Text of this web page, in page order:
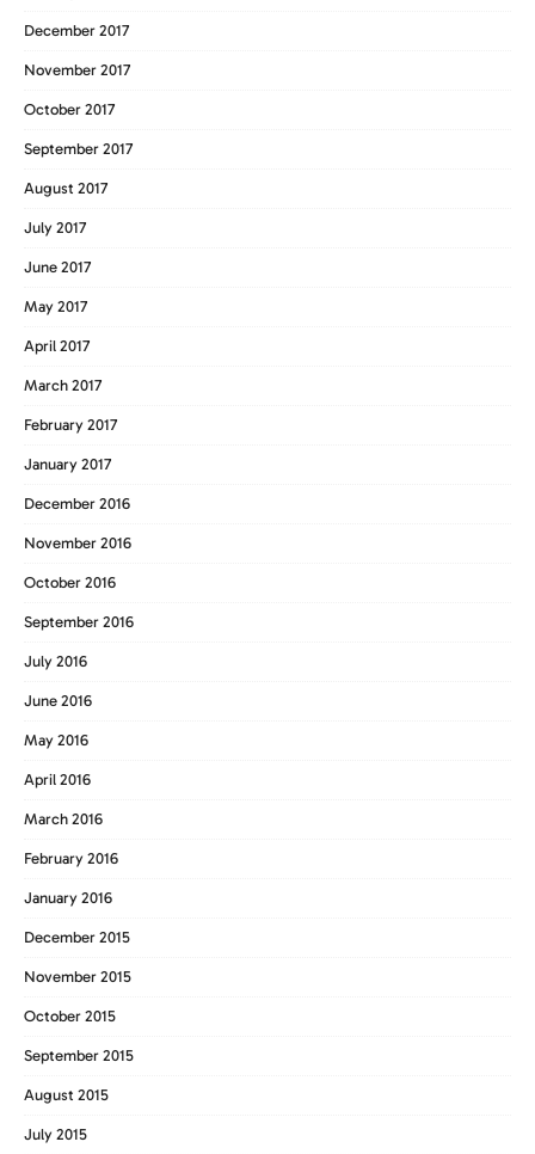
December 2017
November 2017
October 2017
September 2017
August 2017
July 2017
June 2017
May 2017
April 2017
March 2017
February 2017
January 2017
December 2016
November 2016
October 2016
September 2016
July 2016
June 2016
May 2016
April 2016
March 2016
February 2016
January 2016
December 2015
November 2015
October 2015
September 2015
August 2015
July 2015